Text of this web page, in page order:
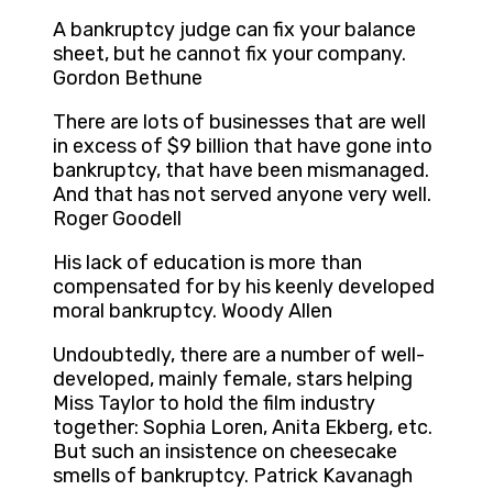
A bankruptcy judge can fix your balance
sheet, but he cannot fix your company.
Gordon Bethune
There are lots of businesses that are well
in excess of $9 billion that have gone into
bankruptcy, that have been mismanaged.
And that has not served anyone very well.
Roger Goodell
His lack of education is more than
compensated for by his keenly developed
moral bankruptcy. Woody Allen
Undoubtedly, there are a number of well-
developed, mainly female, stars helping
Miss Taylor to hold the film industry
together: Sophia Loren, Anita Ekberg, etc.
But such an insistence on cheesecake
smells of bankruptcy. Patrick Kavanagh